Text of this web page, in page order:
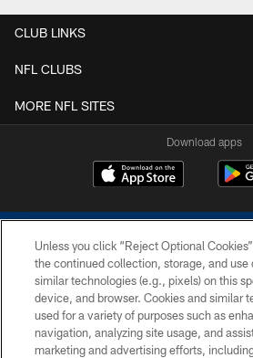
CLUB LINKS
NFL CLUBS
MORE NFL SITES
Download apps
COPYRIGHT © 2026
PRIVACY POLICY
Unless you click “Reject Optional
the continued collection, storage, and use
similar technologies (e.g., pixels) on this
device, and browser. Cookies and similar
used for a variety of purposes such as
navigation, analyzing site usage, and
marketing and advertising efforts,